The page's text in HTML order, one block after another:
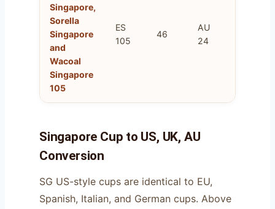
Singapore,
Sorella
Singapore
and
Wacoal
Singapore
105
ES
105
46
AU
24
Singapore Cup to US, UK, AU
Conversion
SG US-style cups are identical to EU,
Spanish, Italian, and German cups. Above